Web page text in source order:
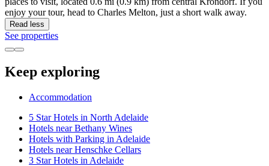
enjoy your tour, head to Charles Melton, just a short walk away.
Read less
See properties
Keep exploring
Accommodation
5 Star Hotels in North Adelaide
Hotels near Bethany Wines
Hotels with Parking in Adelaide
Hotels near Henschke Cellars
3 Star Hotels in Adelaide